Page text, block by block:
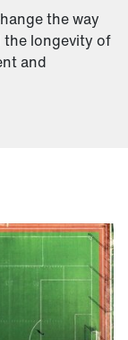
the way
the longevity of
and